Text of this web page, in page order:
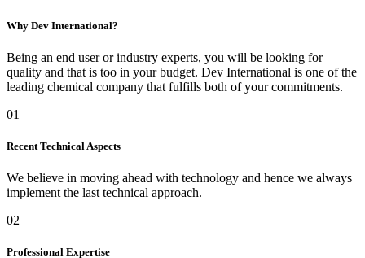
Why Dev International?
Being an end user or industry experts, you will be looking for
quality and that is too in your budget. Dev International is one of the
leading chemical company that fulfills both of your commitments.
01
Recent Technical Aspects
We believe in moving ahead with technology and hence we always
implement the last technical approach.
02
Professional Expertise